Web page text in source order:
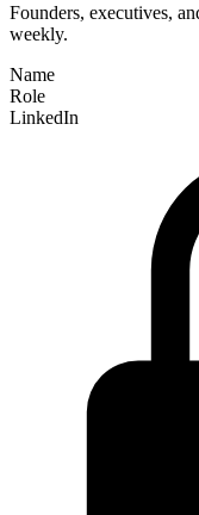
Founders, executives,
weekly.
Name
Role
LinkedIn